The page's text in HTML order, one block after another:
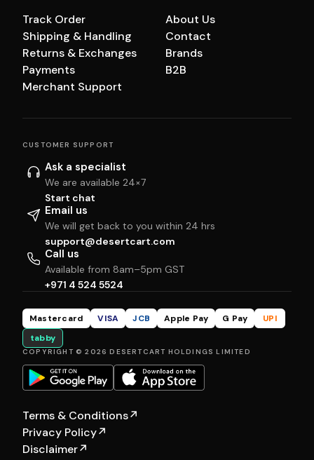
Track Order
Shipping & Handling
Returns & Exchanges
Payments
Merchant Support
About Us
Contact
Brands
B2B
CUSTOMER SUPPORT
Ask a specialist
We are available 24×7
Start chat
Email us
We will get back to you within 24 hrs
support@desertcart.com
Call us
Available from 8am–5pm GST
+971 4 524 5524
Mastercard VISA JCB Apple Pay G Pay
UPI
tabby
COPYRIGHT © 2026 DESERTCART HOLDINGS LIMITED
Terms & Conditions↗
Privacy Policy↗
Disclaimer↗